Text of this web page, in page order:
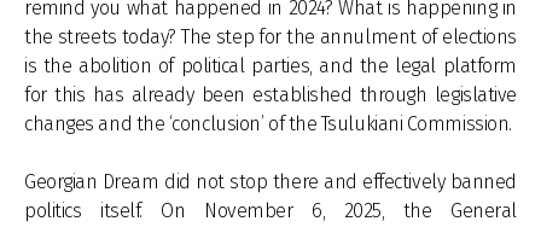
remind you what happened in 2024? What is happening in
the streets today? The step for the annulment of elections
is the abolition of political parties, and the legal platform
for this has already been established through legislative
changes and the ‘conclusion’ of the Tsulukiani Commission.
Georgian Dream did not stop there and effectively banned
politics itself. On November 6, 2025, the General